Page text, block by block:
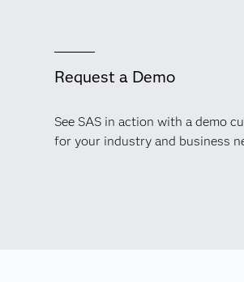
Request a Demo
See SAS in action with a demo
for your industry and business